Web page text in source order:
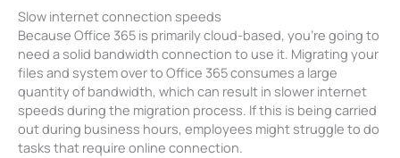
Slow internet connection speeds
Because Office 365 is primarily cloud-based, you’re going to
need a solid bandwidth connection to use it. Migrating your
files and system over to Office 365 consumes a large
quantity of bandwidth, which can result in slower internet
speeds during the migration process. If this is being carried
out during business hours, employees might struggle to do
tasks that require online connection.